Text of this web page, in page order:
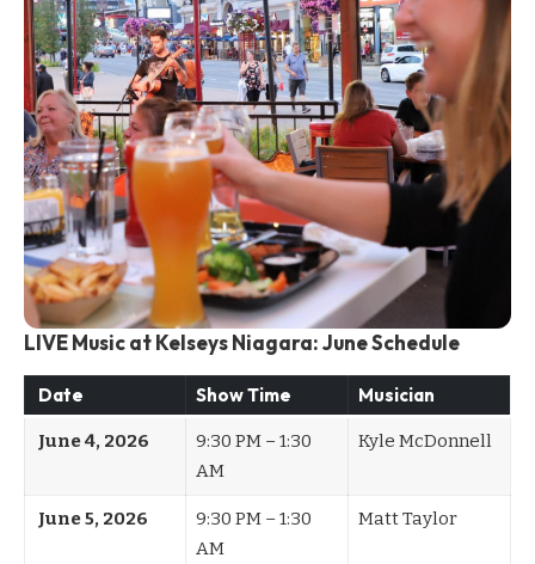
LIVE Music at Kelseys Niagara: June Schedule
Date Show Time Musician
June 4, 2026
9:30 PM – 1:30
AM
Kyle McDonnell
June 5, 2026
9:30 PM – 1:30
AM
Matt Taylor